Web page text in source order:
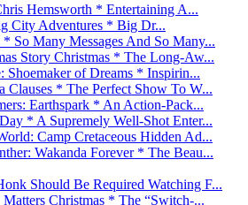
Hemsworth * Entertaining A...
City Adventures * Big Dr...
So Many Messages And So Many...
Story Christmas * The Long-Aw...
Shoemaker of Dreams * Inspirin...
Clauses * The Perfect Show To W...
Earthspark * An Action-Pack...
* A Supremely Well-Shot Enter...
Camp Cretaceous Hidden Ad...
Wakanda Forever * The Beau...
Should Be Required Watching F...
Christmas * The “Switch-...